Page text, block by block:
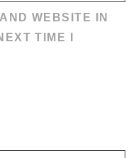
WEBSITE IN
TIME I